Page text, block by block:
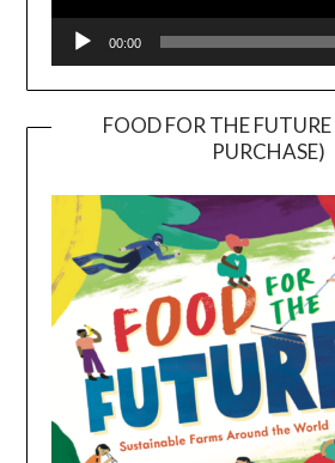
00:00
FOOD FOR THE
PURCHASE)